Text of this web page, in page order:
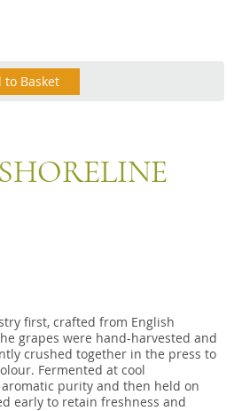
first, crafted from English
grapes were hand-harvested and
crushed together in the press to
Fermented at cool
purity and then held on
early to retain freshness and